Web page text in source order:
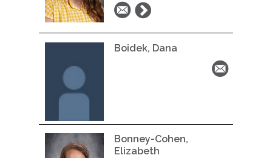
Boidek, Dana
Bonney-Cohen,
Elizabeth